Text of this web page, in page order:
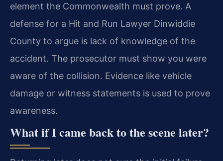
element the Commonwealth must prove. A
defense for a Hit and Run Lawyer Dinwiddie
County to argue is lack of knowledge of the
accident. The prosecutor must show you were
aware of the collision. Evidence like vehicle
damage or witness statements is used to prove
awareness.
What if I came back to the scene later?